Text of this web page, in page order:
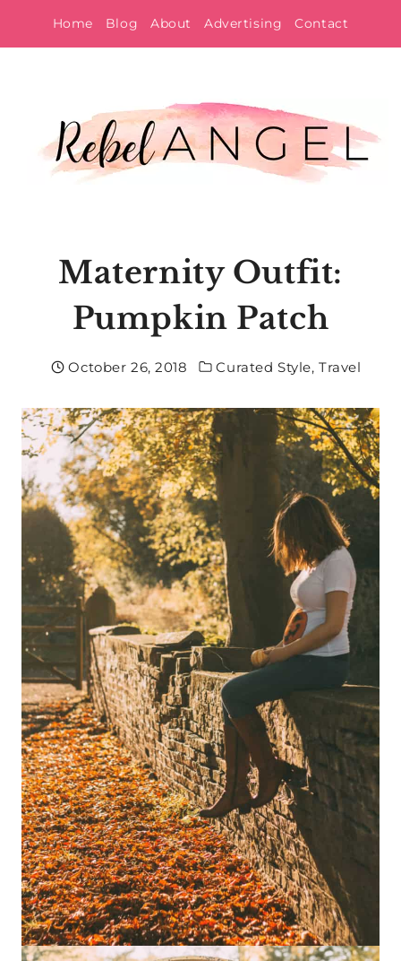
to
Home Blog About Advertising Contact
Maternity Outfit:
Pumpkin Patch
October 26, 2018 Curated Style,Travel